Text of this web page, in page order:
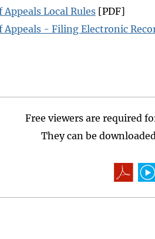
Local Rules[PDF]
Appeals - Filing Electronic
Free viewers are required
They can be